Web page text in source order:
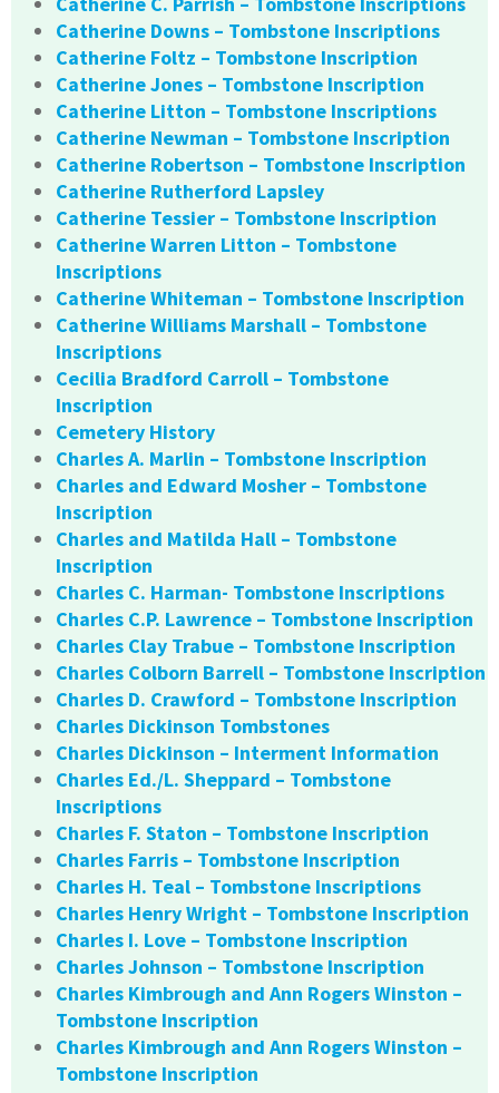
Catherine Downs – Tombstone Inscriptions
Catherine Foltz – Tombstone Inscription
Catherine Jones – Tombstone Inscription
Catherine Litton – Tombstone Inscriptions
Catherine Newman – Tombstone Inscription
Catherine Robertson – Tombstone Inscription
Catherine Rutherford Lapsley
Catherine Tessier – Tombstone Inscription
Catherine Warren Litton – Tombstone
Inscriptions
Catherine Whiteman – Tombstone Inscription
Catherine Williams Marshall – Tombstone
Inscriptions
Cecilia Bradford Carroll – Tombstone
Inscription
Cemetery History
Charles A. Marlin – Tombstone Inscription
Charles and Edward Mosher – Tombstone
Inscription
Charles and Matilda Hall – Tombstone
Inscription
Charles C. Harman- Tombstone Inscriptions
Charles C.P. Lawrence – Tombstone Inscription
Charles Clay Trabue – Tombstone Inscription
Charles Colborn Barrell – Tombstone Inscription
Charles D. Crawford – Tombstone Inscription
Charles Dickinson Tombstones
Charles Dickinson – Interment Information
Charles Ed./L. Sheppard – Tombstone
Inscriptions
Charles F. Staton – Tombstone Inscription
Charles Farris – Tombstone Inscription
Charles H. Teal – Tombstone Inscriptions
Charles Henry Wright – Tombstone Inscription
Charles I. Love – Tombstone Inscription
Charles Johnson – Tombstone Inscription
Charles Kimbrough and Ann Rogers Winston –
Tombstone Inscription
Charles Kimbrough and Ann Rogers Winston –
Tombstone Inscription